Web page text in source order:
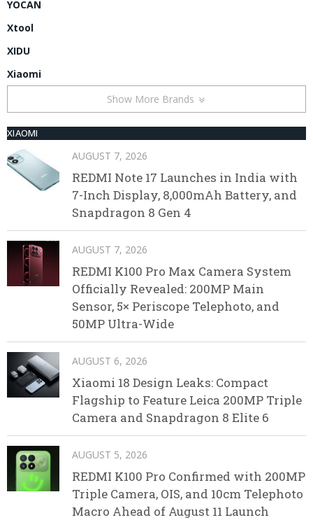
YOCAN
Xtool
XIDU
Xiaomi
Show More Brands
XIAOMI
AUGUST 7, 2026
REDMI Note 17 Launches in India with
7-Inch Display, 8,000mAh Battery, and
Snapdragon 8 Gen 4
AUGUST 7, 2026
REDMI K100 Pro Max Camera System
Officially Revealed: 200MP Main
Sensor, 5× Periscope Telephoto, and
50MP Ultra-Wide
AUGUST 6, 2026
Xiaomi 18 Design Leaks: Compact
Flagship to Feature Leica 200MP Triple
Camera and Snapdragon 8 Elite 6
AUGUST 5, 2026
REDMI K100 Pro Confirmed with 200MP
Triple Camera, OIS, and 10cm Telephoto
Macro Ahead of August 11 Launch